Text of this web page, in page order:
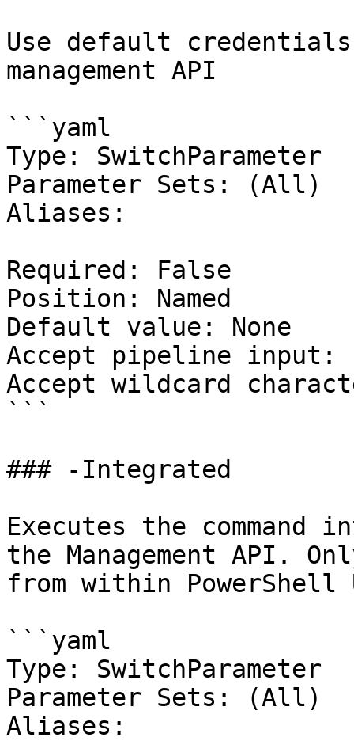
Use default
management API
```yaml
Type: SwitchParameter
Parameter Sets: (All)
Aliases:
Required: False
Position: Named
Default value: None
Accept pipeline input:
Accept wildcard
```
### -Integrated
Executes the
the Management API.
from within
```yaml
Type: SwitchParameter
Parameter Sets: (All)
Aliases: